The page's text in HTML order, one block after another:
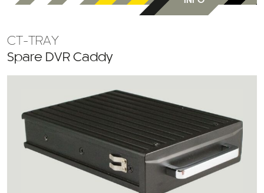
CT-TRAY
Spare DVR Caddy